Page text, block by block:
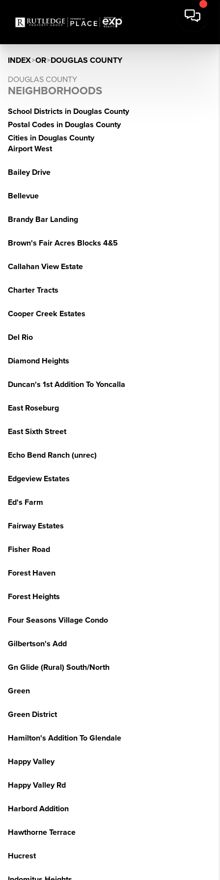
INDEX>OR>DOUGLAS COUNTY
DOUGLAS COUNTY
NEIGHBORHOODS
School Districts in Douglas County
Postal Codes in Douglas County
Cities in Douglas County
Airport West
Bailey Drive
Bellevue
Brandy Bar Landing
Brown's Fair Acres Blocks 4&5
Callahan View Estate
Charter Tracts
Cooper Creek Estates
Del Rio
Diamond Heights
Duncan's 1st Addition To Yoncalla
East Roseburg
East Sixth Street
Echo Bend Ranch (unrec)
Edgeview Estates
Ed's Farm
Fairway Estates
Fisher Road
Forest Haven
Forest Heights
Four Seasons Village Condo
Gilbertson's Add
Gn Glide (Rural) South/North
Green
Green District
Hamilton's Addition To Glendale
Happy Valley
Happy Valley Rd
Harbord Addition
Hawthorne Terrace
Hucrest